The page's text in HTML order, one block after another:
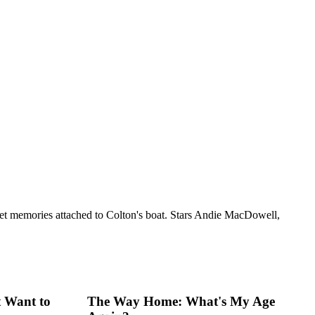
memories attached to Colton's boat. Stars Andie MacDowell,
Want to
The Way Home: What's My Age